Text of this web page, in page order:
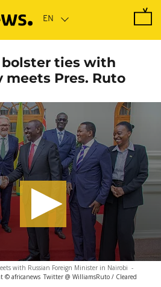
bolster ties with
meets Pres. Ruto
with Russian Foreign Minister in Nairobi -
© africanews Twitter @ WilliamsRuto / Cleared